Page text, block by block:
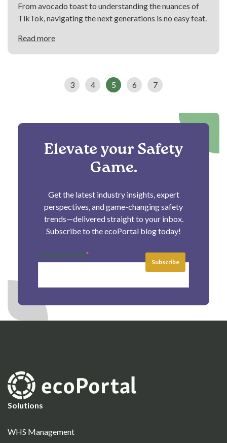
From avocado toast to understanding the nuances of
TikTok, navigating the next generations is no easy feat.
Read more
3 4 5 6 7
Elevate your Safety
Game.
Get the latest industry insights, expert
perspectives, and game-changing safety
trends—delivered straight to your inbox.
Subscribe to the ecoPortal blog today!
Company email*
Solutions
WHS Management